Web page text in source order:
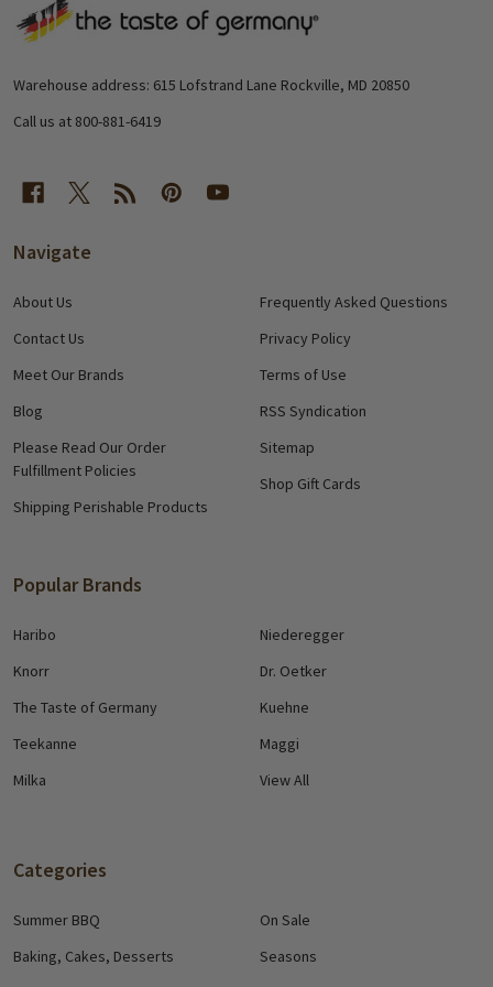
Footer
Warehouse address: 615 Lofstrand Lane Rockville, MD 20850
Call us at 800-881-6419
Navigate
About Us
Contact Us
Meet Our Brands
Blog
Please Read Our Order
Fulfillment Policies
Shipping Perishable Products
Frequently Asked Questions
Privacy Policy
Terms of Use
RSS Syndication
Sitemap
Shop Gift Cards
Popular Brands
Haribo
Knorr
The Taste of Germany
Teekanne
Milka
Niederegger
Dr. Oetker
Kuehne
Maggi
View All
Categories
Summer BBQ
Baking, Cakes, Desserts
On Sale
Seasons